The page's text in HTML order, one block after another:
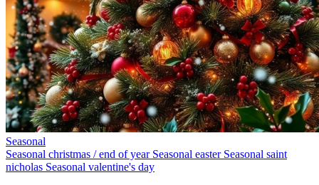
Seasonal
Seasonal christmas / end of year Seasonal easter Seasonal saint
nicholas Seasonal valentine's day